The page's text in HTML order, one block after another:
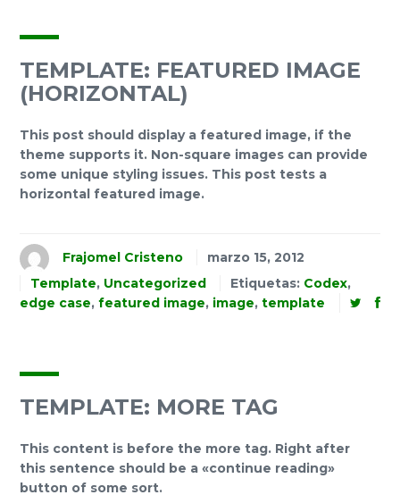
TEMPLATE: FEATURED IMAGE
(HORIZONTAL)
This post should display a featured image, if the
theme supports it. Non-square images can provide
some unique styling issues. This post tests a
horizontal featured image.
Frajomel Cristeno
marzo 15, 2012
Template, Uncategorized Etiquetas: Codex,
edge case, featured image, image, template
TEMPLATE: MORE TAG
This content is before the more tag. Right after
this sentence should be a «continue reading»
button of some sort.